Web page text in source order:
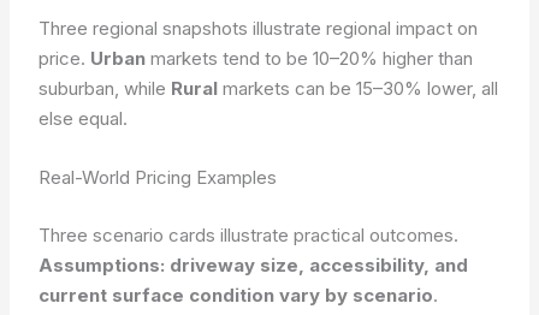
Three regional snapshots illustrate regional impact on
price. Urban markets tend to be 10–20% higher than
suburban, while Rural markets can be 15–30% lower, all
else equal.
Real-World Pricing Examples
Three scenario cards illustrate practical outcomes.
Assumptions: driveway size, accessibility, and
current surface condition vary by scenario.